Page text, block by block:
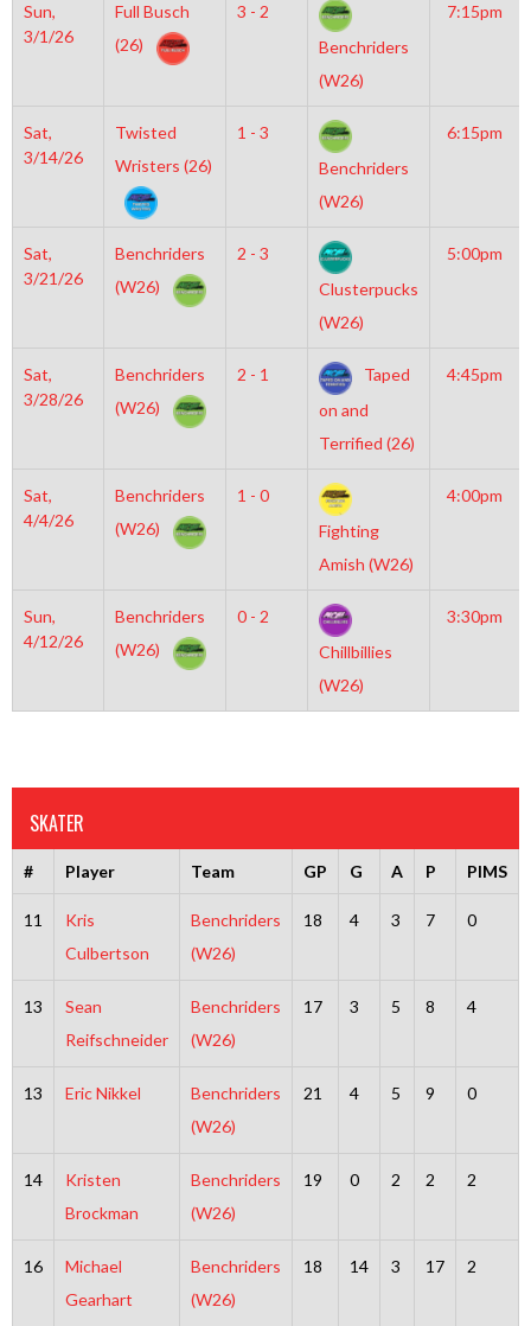
Sun,
3/1/26
Full Busch
(26)
3 - 2
Benchriders
(W26)
7:15pm
Sat,
3/14/26
Twisted
Wristers (26)
1 - 3
Benchriders
(W26)
6:15pm
Sat,
3/21/26
Benchriders
(W26)
2 - 3
Clusterpucks
(W26)
5:00pm
Sat,
3/28/26
Benchriders
(W26)
2 - 1
Taped
on and
Terrified (26)
4:45pm
Sat,
4/4/26
Benchriders
(W26)
1 - 0
Fighting
Amish (W26)
4:00pm
Sun,
4/12/26
Benchriders
(W26)
0 - 2
Chillbillies
(W26)
3:30pm
SKATER
# Player Team GP G A P PIMS
11
Kris
Culbertson
Benchriders
(W26)
18 4 3 7 0
13
Sean
Reifschneider
Benchriders
(W26)
17 3 5 8 4
13 Eric Nikkel
Benchriders
(W26)
21 4 5 9 0
14
Kristen
Brockman
Benchriders
(W26)
19 0 2 2 2
16
Michael
Gearhart
Benchriders
(W26)
18 14 3 17 2